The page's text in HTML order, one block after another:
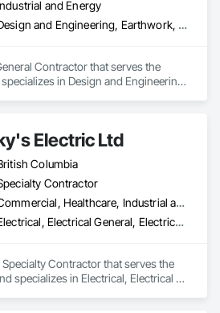
and Energy
Design and Engineering, Earthwork, Electrical, Project Management and Coordination, Structural Steel
Contractor that serves the
in Design and Engineering,
Electric Ltd
Columbia
Contractor
Commercial, Healthcare, Industrial and Energy, Infrastructure, Institutional, Residential
Electrical, Electrical General, Electrical Power Generation, Electrical Utilities High and Medium Voltage Distribution, Electronic Security, Fire Detection and Alarm
Specialty Contractor that serves the
specializes in Electrical, Electrical